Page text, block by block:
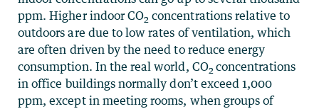
ppm. Higher indoor CO2 concentrations relative to
outdoors are due to low rates of ventilation, which
are often driven by the need to reduce energy
consumption. In the real world, CO2 concentrations
in office buildings normally don’t exceed 1,000
ppm, except in meeting rooms, when groups of